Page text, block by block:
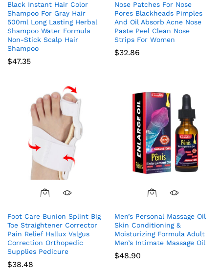
Black Instant Hair Color
Shampoo For Gray Hair
500ml Long Lasting Herbal
Shampoo Water Formula
Non-Stick Scalp Hair
Shampoo
$47.35
Nose Patches For Nose
Pores Blackheads Pimples
And Oil Absorb Acne Nose
Paste Peel Clean Nose
Strips For Women
$32.86
Foot Care Bunion Splint Big
Toe Straightener Corrector
Pain Relief Hallux Valgus
Correction Orthopedic
Supplies Pedicure
$38.48
Men’s Personal Massage Oil
Skin Conditioning &
Moisturizing Formula Adult
Men’s Intimate Massage Oil
$48.90